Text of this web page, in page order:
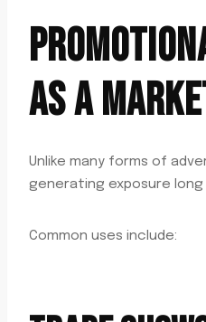
AS A
Unlike many forms of
generating exposure
Common uses include: